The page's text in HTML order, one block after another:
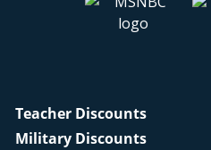
Teacher Discounts
Military Discounts